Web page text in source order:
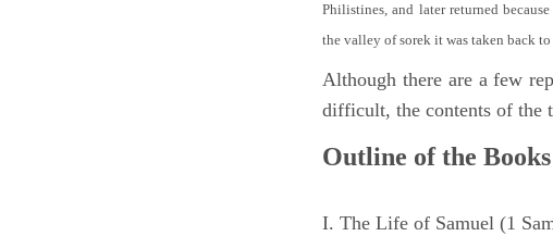
Philistines, and later returned
the valley of sorek it was taken back
Although there are a few
difficult, the contents of the
Outline of the
I. The Life of Samuel (1